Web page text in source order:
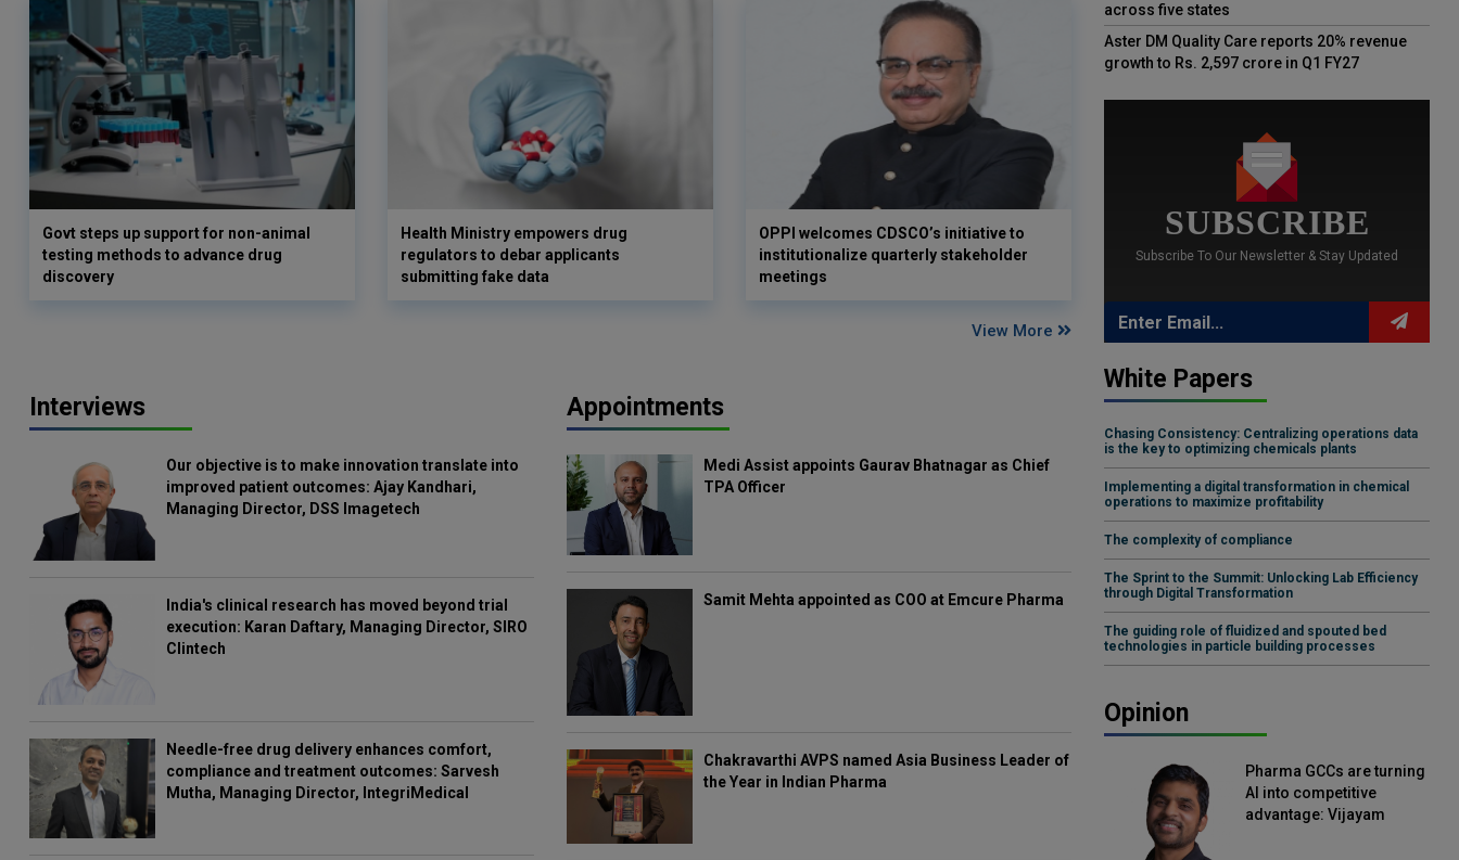
Govt steps up support for non-animal
testing methods to advance drug
discovery
Health Ministry empowers drug
regulators to debar applicants
submitting fake data
OPPI welcomes CDSCO’s initiative to
institutionalize quarterly stakeholder
meetings
View More
Interviews
Our objective is to make innovation translate into
improved patient outcomes: Ajay Kandhari,
Managing Director, DSS Imagetech
India's clinical research has moved beyond trial
execution: Karan Daftary, Managing Director, SIRO
Clintech
Needle-free drug delivery enhances comfort,
compliance and treatment outcomes: Sarvesh
Mutha, Managing Director, IntegriMedical
Appointments
Medi Assist appoints Gaurav Bhatnagar as Chief
TPA Officer
Samit Mehta appointed as COO at Emcure Pharma
Chakravarthi AVPS named Asia Business Leader of
the Year in Indian Pharma
across five states
Aster DM Quality Care reports 20% revenue
growth to Rs. 2,597 crore in Q1 FY27
SUBSCRIBE
Subscribe To Our Newsletter & Stay Updated
White Papers
Chasing Consistency: Centralizing operations data
is the key to optimizing chemicals plants
Implementing a digital transformation in chemical
operations to maximize profitability
The complexity of compliance
The Sprint to the Summit: Unlocking Lab Efficiency
through Digital Transformation
The guiding role of fluidized and spouted bed
technologies in particle building processes
Opinion
Pharma GCCs are turning
AI into competitive
advantage: Vijayam